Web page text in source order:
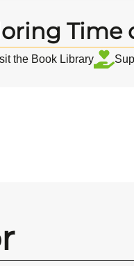
Time
the Book Library